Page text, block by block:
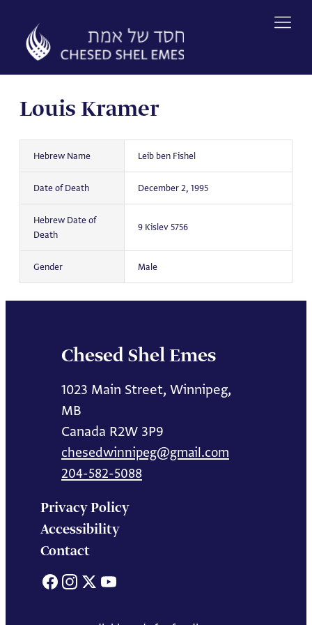
content
Louis Kramer
Hebrew Name Leib ben Fishel
Date of Death December 2, 1995
Hebrew Date of
Death
9 Kislev 5756
Gender Male
Chesed Shel Emes
1023 Main Street, Winnipeg,
MB
Canada R2W 3P9
chesedwinnipeg@gmail.com
204-582-5088
Privacy Policy
Accessibility
Contact
Facebook